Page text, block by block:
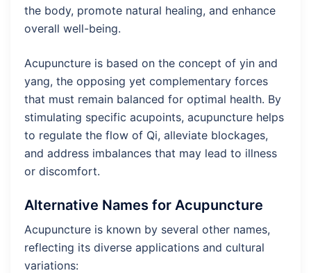
the body, promote natural healing, and enhance
overall well-being.
Acupuncture is based on the concept of yin and
yang, the opposing yet complementary forces
that must remain balanced for optimal health. By
stimulating specific acupoints, acupuncture helps
to regulate the flow of Qi, alleviate blockages,
and address imbalances that may lead to illness
or discomfort.
Alternative Names for Acupuncture
Acupuncture is known by several other names,
reflecting its diverse applications and cultural
variations: